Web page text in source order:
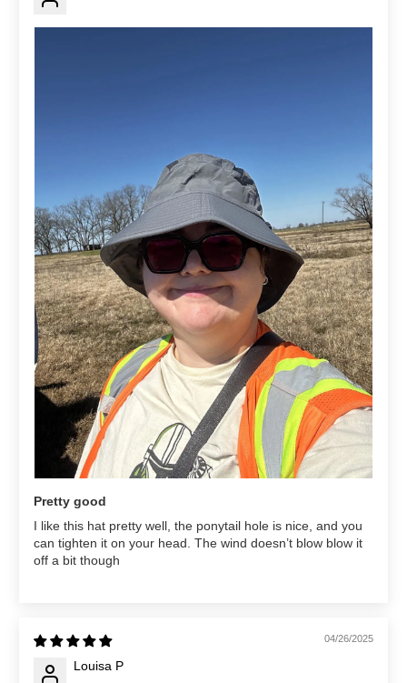
Pretty good
I like this hat pretty well, the ponytail hole is nice, and you
can tighten it on your head. The wind doesn’t blow blow it
off a bit though
04/26/2025
Louisa P